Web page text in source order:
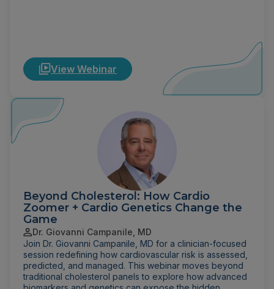
View Webinar
Beyond Cholesterol: How Cardio
Zoomer + Cardio Genetics Change the
Game
Dr. Giovanni Campanile, MD
Join Dr. Giovanni Campanile, MD for a clinician-focused
session redefining how cardiovascular risk is assessed,
predicted, and managed. This webinar moves beyond
traditional cholesterol panels to explore how advanced